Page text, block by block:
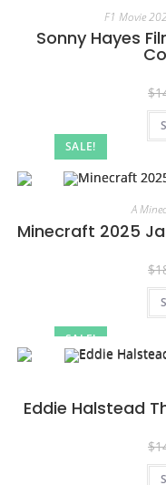
SALE!
F1 Movie
Sonny Hayes
$
SALE!
A
Minecraft 2025
$
Eddie Halstead
$